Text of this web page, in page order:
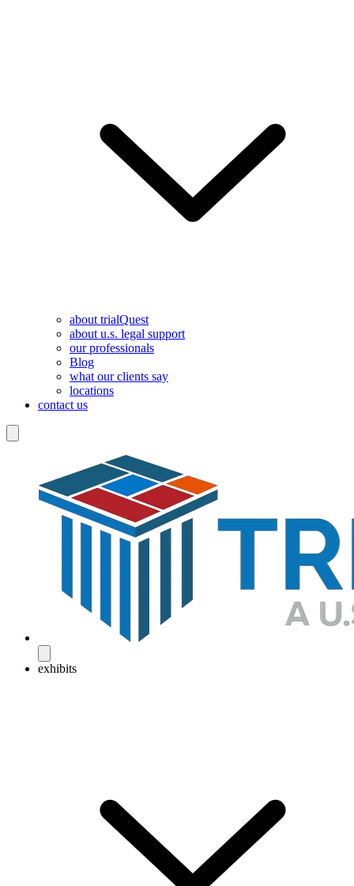
about trialQuest
about u.s. legal support
our professionals
Blog
what our clients say
locations
contact us
exhibits